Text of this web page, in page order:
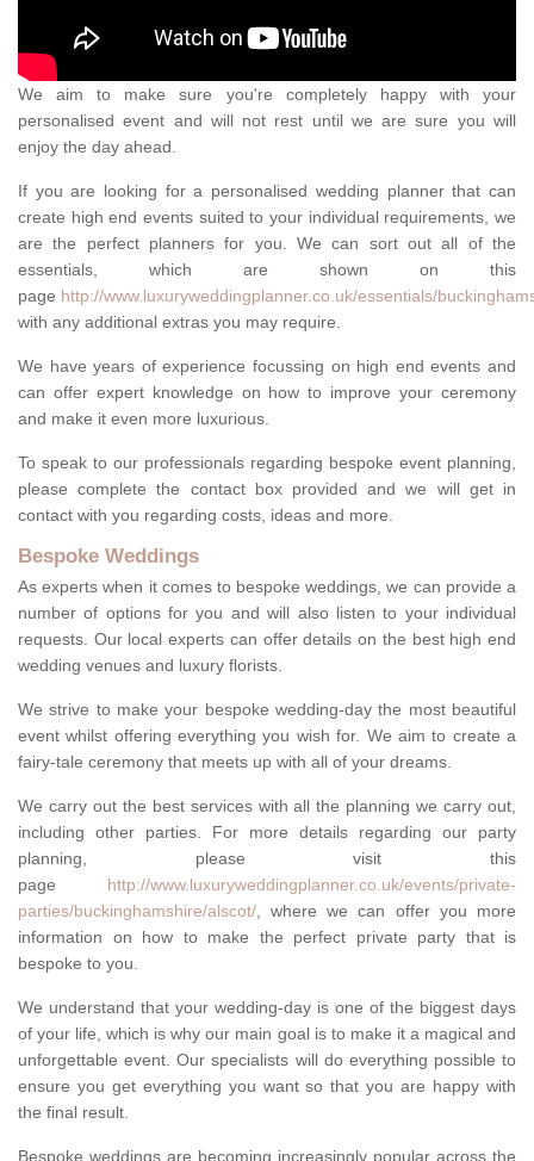
We aim to make sure you're completely happy with your
personalised event and will not rest until we are sure you will
enjoy the day ahead.
If you are looking for a personalised wedding planner that can
create high end events suited to your individual requirements, we
are the perfect planners for you. We can sort out all of the
essentials, which are shown on this
page http://www.luxuryweddingplanner.co.uk/essentials/
with any additional extras you may require.
We have years of experience focussing on high end events and
can offer expert knowledge on how to improve your ceremony
and make it even more luxurious.
To speak to our professionals regarding bespoke event planning,
please complete the contact box provided and we will get in
contact with you regarding costs, ideas and more.
Bespoke Weddings
As experts when it comes to bespoke weddings, we can provide a
number of options for you and will also listen to your individual
requests. Our local experts can offer details on the best high end
wedding venues and luxury florists.
We strive to make your bespoke wedding-day the most beautiful
event whilst offering everything you wish for. We aim to create a
fairy-tale ceremony that meets up with all of your dreams.
We carry out the best services with all the planning we carry out,
including other parties. For more details regarding our party
planning, please visit this
page http://www.luxuryweddingplanner.co.uk/events/private-
parties/buckinghamshire/alscot/, where we can offer you more
information on how to make the perfect private party that is
bespoke to you.
We understand that your wedding-day is one of the biggest days
of your life, which is why our main goal is to make it a magical and
unforgettable event. Our specialists will do everything possible to
ensure you get everything you want so that you are happy with
the final result.
Bespoke weddings are becoming increasingly popular across the